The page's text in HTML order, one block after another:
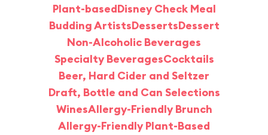
Plant-basedDisney Check Meal
Budding ArtistsDessertsDessert
Non-Alcoholic Beverages
Specialty BeveragesCocktails
Beer, Hard Cider and Seltzer
Draft, Bottle and Can Selections
WinesAllergy-Friendly Brunch
Allergy-Friendly Plant-Based